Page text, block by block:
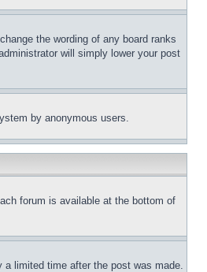
the wording of any board ranks
will simply lower your post
by anonymous users.
forum is available at the bottom of
limited time after the post was made.